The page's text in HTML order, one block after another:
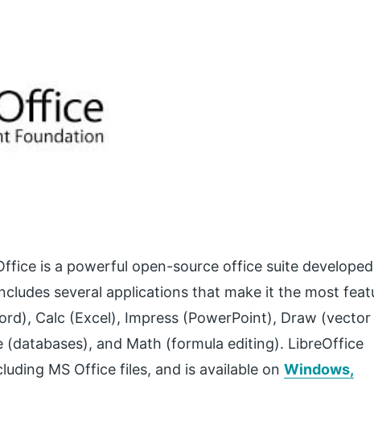
is a powerful open-source office suite
several applications that make it the most
Calc (Excel), Impress (PowerPoint), Draw (vector
and Math (formula editing). LibreOffice
MS Office files, and is available on Windows,